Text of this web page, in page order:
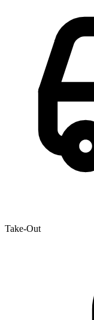
Take-Out